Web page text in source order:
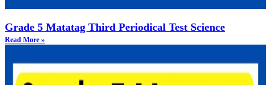
Grade 5 Matatag Third Periodical Test Science
Read More »